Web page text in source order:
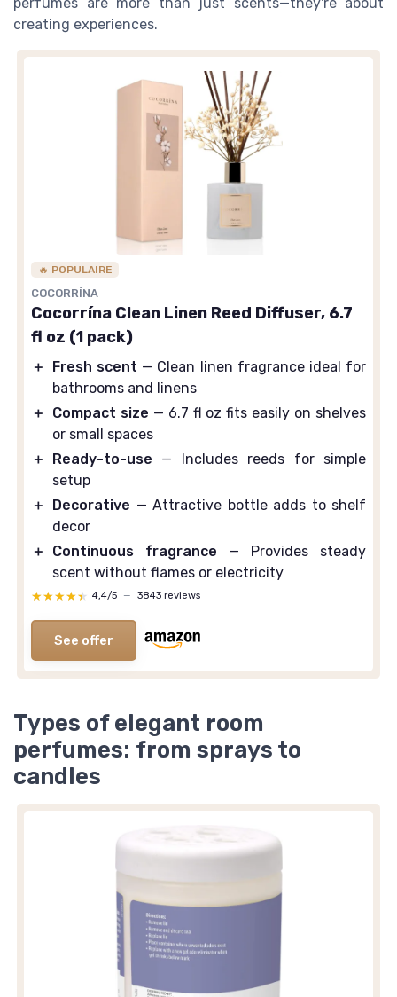
creating experiences.
🔥 POPULAIRE
COCORRÍNA
Cocorrína Clean Linen Reed Diffuser, 6.7
fl oz (1 pack)
＋ Fresh scent — Clean linen fragrance ideal for
bathrooms and linens
＋
Compact size — 6.7 fl oz fits easily on shelves
or small spaces
＋
Ready-to-use — Includes reeds for simple
setup
＋
Decorative — Attractive bottle adds to shelf
decor
＋
Continuous fragrance — Provides steady
scent without flames or electricity
★★★★★
★★★★★ 4,4/5 — 3843 reviews
See offer
Types of elegant room
perfumes: from sprays to
candles